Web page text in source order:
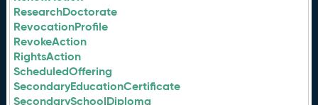
ResearchDoctorate
RevocationProfile
RevokeAction
RightsAction
ScheduledOffering
SecondaryEducationCertificate
SecondarySchoolDiploma